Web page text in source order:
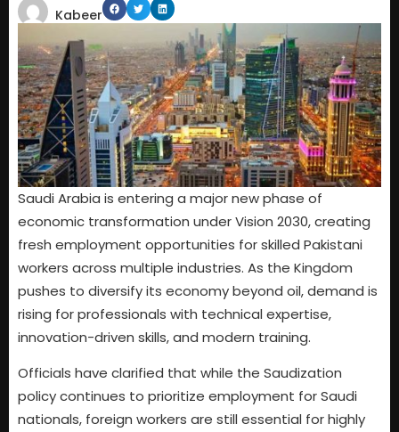
Kabeer
Saudi Arabia is entering a major new phase of
economic transformation under Vision 2030, creating
fresh employment opportunities for skilled Pakistani
workers across multiple industries. As the Kingdom
pushes to diversify its economy beyond oil, demand is
rising for professionals with technical expertise,
innovation-driven skills, and modern training.
Officials have clarified that while the Saudization
policy continues to prioritize employment for Saudi
nationals, foreign workers are still essential for highly